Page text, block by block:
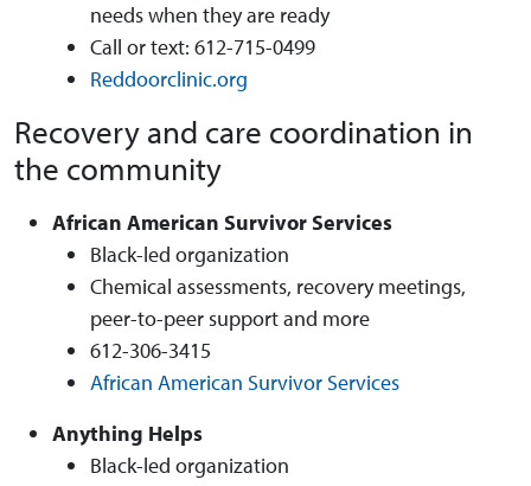
needs when they are ready
Call or text: 612-715-0499
Reddoorclinic.org
Recovery and care coordination in
the community
African American Survivor Services
Black-led organization
Chemical assessments, recovery meetings,
peer-to-peer support and more
612-306-3415
African American Survivor Services
Anything Helps
Black-led organization